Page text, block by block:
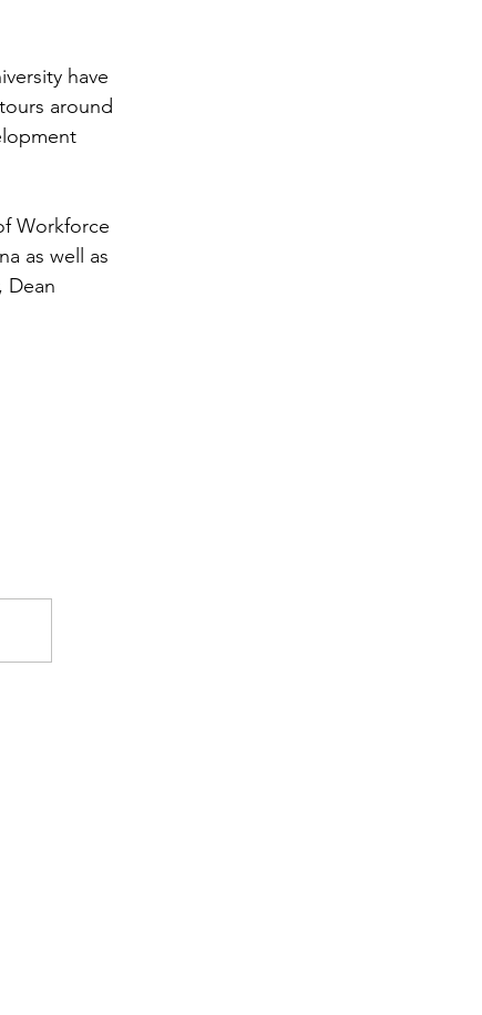
have
around
Workforce
as well as
Dean